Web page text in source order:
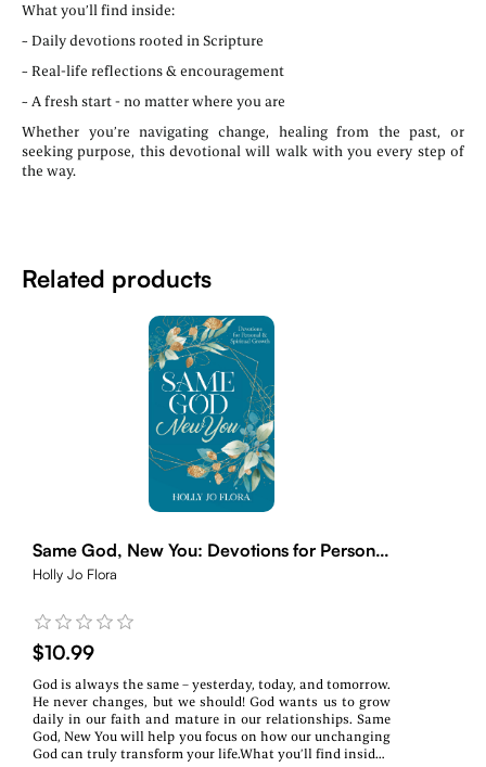
What you’ll find inside:
~ Daily devotions rooted in Scripture
~ Real-life reflections & encouragement
~ A fresh start - no matter where you are
Whether you’re navigating change, healing from the past, or
seeking purpose, this devotional will walk with you every step of
the way.
Related products
Same God, New You: Devotions for Personal
& Spiritual Growth
Holly Jo Flora
$10.99
God is always the same – yesterday, today, and tomorrow.
He never changes, but we should! God wants us to grow
daily in our faith and mature in our relationships. Same
God, New You will help you focus on how our unchanging
God can truly transform your life.What you’ll find inside:~